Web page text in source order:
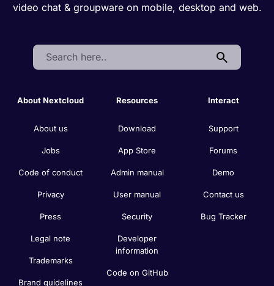
video chat & groupware on mobile, desktop and web.
Search:
About Nextcloud
About us
Jobs
Code of conduct
Privacy
Press
Legal note
Trademarks
Brand guidelines
Resources
Download
App Store
Admin manual
User manual
Security
Developer
information
Code on GitHub
Interact
Support
Forums
Demo
Contact us
Bug Tracker